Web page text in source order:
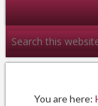
You are here: